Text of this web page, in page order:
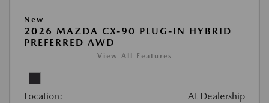
New
2026 MAZDA CX-90 PLUG-IN HYBRID
PREFERRED AWD
View All Features
Location: At Dealership